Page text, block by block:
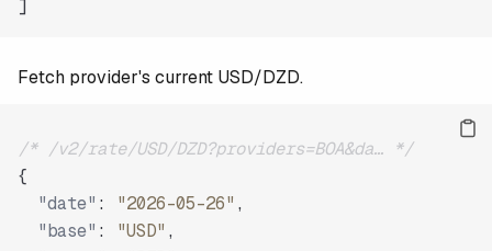
]
Fetch provider's current USD/DZD.
/* /v2/rate/USD/DZD?providers=BOA&da… */
{
"date" : "2026-05-26" ,
"base" : "USD" ,